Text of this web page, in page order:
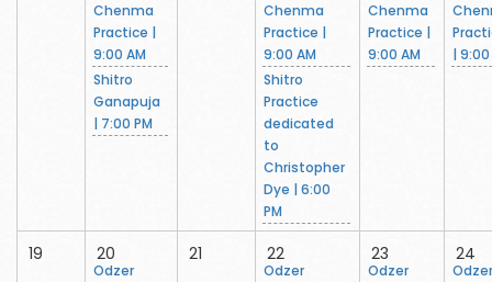
Chenma
Practice |
9:00 AM
Shitro
Ganapuja
| 7:00 PM
Chenma
Practice |
9:00 AM
Shitro
Practice
dedicated
to
Christopher
Dye | 6:00
PM
Chenma
Practice |
9:00 AM
| 9:00
19 20
Odzer
21 22
Odzer
23
Odzer
24
Odzer